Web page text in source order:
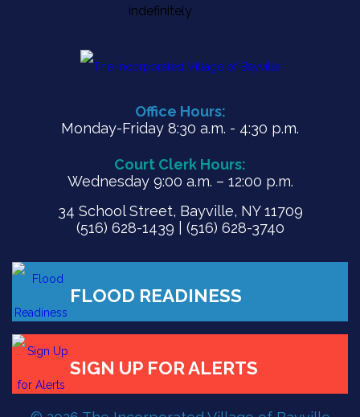
indefinitely
Office Hours:
Monday-Friday 8:30 a.m. - 4:30 p.m.
Court Clerk Hours:
Wednesday 9:00 a.m. – 12:00 p.m.
34 School Street, Bayville, NY 11709
(516) 628-1439 | (516) 628-3740